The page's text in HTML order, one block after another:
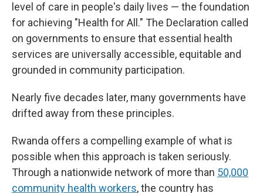
level of care in people's daily lives — the foundation
for achieving "Health for All." The Declaration called
on governments to ensure that essential health
services are universally accessible, equitable and
grounded in community participation.
Nearly five decades later, many governments have
drifted away from these principles.
Rwanda offers a compelling example of what is
possible when this approach is taken seriously.
Through a nationwide network of more than 50,000
community health workers, the country has